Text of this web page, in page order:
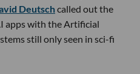
Deutschcalled out the
apps with the Artificial
still only seen in sci-fi